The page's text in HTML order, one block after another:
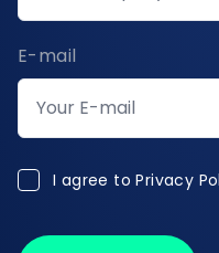
E-mail
I agree to Privacy
I agree toPrivacy